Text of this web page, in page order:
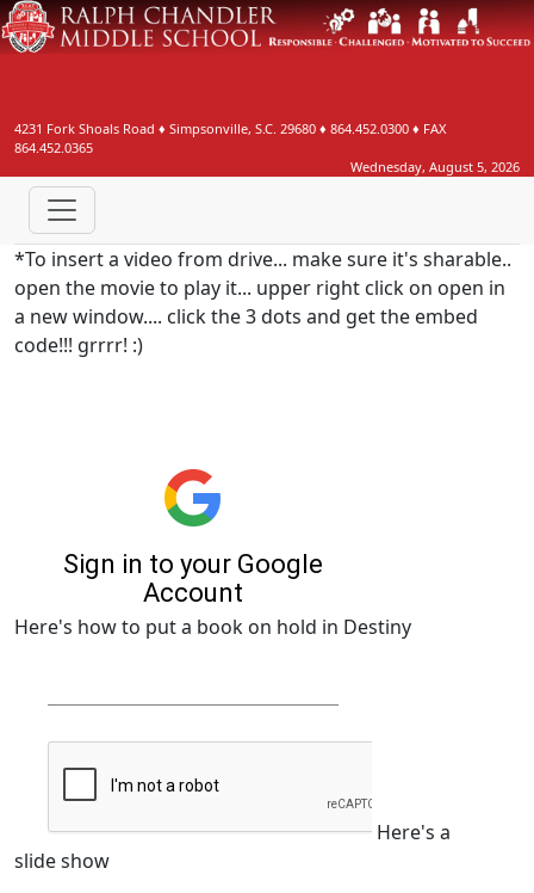
4231 Fork Shoals Road ♦ Simpsonville, S.C. 29680 ♦ 864.452.0300 ♦ FAX
864.452.0365
Wednesday, August 5, 2026
*To insert a video from drive... make sure it's sharable..
open the movie to play it... upper right click on open in
a new window.... click the 3 dots and get the embed
code!!! grrrr! :)
Here's how to put a book on hold in Destiny
Here's a
slide show